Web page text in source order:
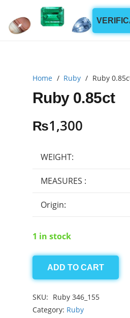
Home / Ruby / Ruby
Ruby 0.85ct
₨1,300
WEIGHT:
MEASURES :
Origin:
1 in stock
Ruby
quantity
ADD TO CART
SKU: Ruby 346_155
Category: Ruby